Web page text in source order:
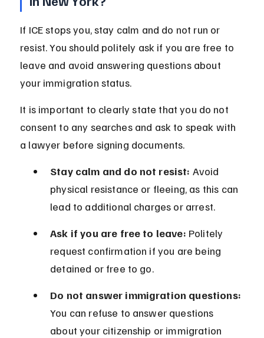
If ICE stops you, stay calm and do not run or
resist. You should politely ask if you are free to
leave and avoid answering questions about
your immigration status.
It is important to clearly state that you do not
consent to any searches and ask to speak with
a lawyer before signing documents.
Stay calm and do not resist: Avoid
physical resistance or fleeing, as this can
lead to additional charges or arrest.
Ask if you are free to leave: Politely
request confirmation if you are being
detained or free to go.
Do not answer immigration questions:
You can refuse to answer questions
about your citizenship or immigration